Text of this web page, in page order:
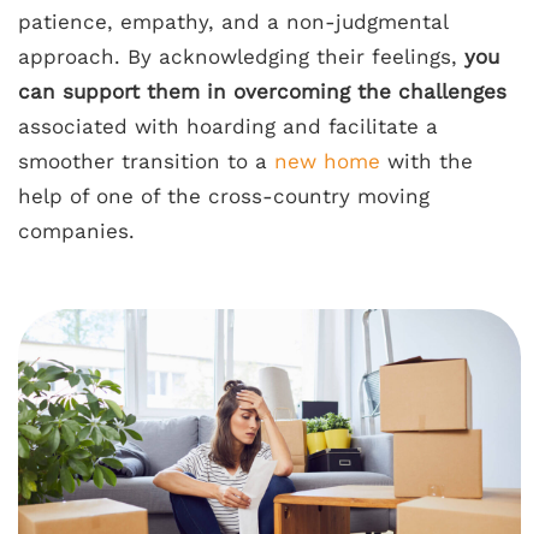
patience, empathy, and a non-judgmental
approach. By acknowledging their feelings, you
can support them in overcoming the challenges
associated with hoarding and facilitate a
smoother transition to a new home with the
help of one of the cross-country moving
companies.